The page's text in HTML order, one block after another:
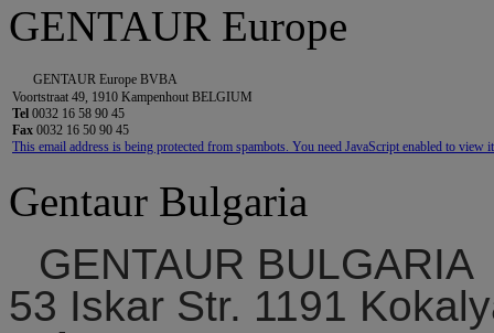
GENTAUR Europe
GENTAUR Europe BVBA
Voortstraat 49, 1910 Kampenhout BELGIUM
Tel 0032 16 58 90 45
Fax 0032 16 50 90 45
This email address is being protected from spambots. You need JavaScript enabled to view
Gentaur Bulgaria
GENTAUR BULGARIA
53 Iskar Str. 1191